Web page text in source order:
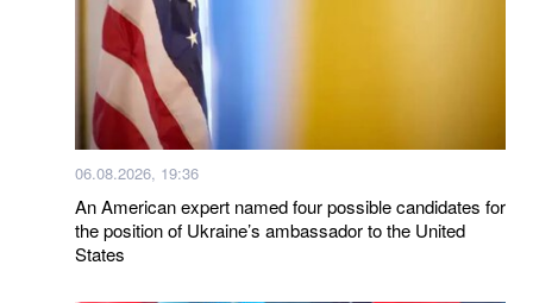
06.08.2026, 19:36
An American expert named four possible candidates for
the position of Ukraine’s ambassador to the United
States